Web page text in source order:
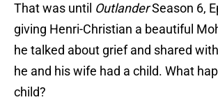
That was until OutlanderSeason 6,
giving Henri-Christian a beautiful
he talked about grief and shared
he and his wife had a child. What
child?